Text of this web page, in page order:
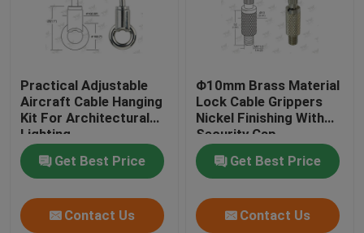
Practical Adjustable
Aircraft Cable Hanging
Kit For Architectural
Lighting
Get Best Price
Contact Us
Φ10mm Brass Material
Lock Cable Grippers
Nickel Finishing With
Security Cap
Get Best Price
Contact Us